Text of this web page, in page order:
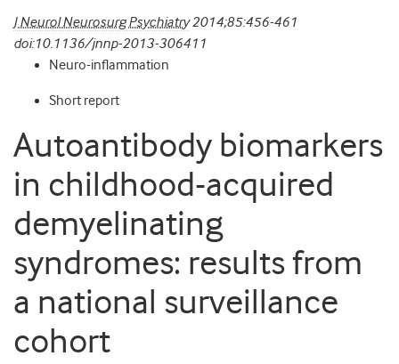
J Neurol Neurosurg Psychiatry 2014;85:456-461
doi:10.1136/jnnp-2013-306411
Neuro-inflammation
Short report
Autoantibody biomarkers
in childhood-acquired
demyelinating
syndromes: results from
a national surveillance
cohort